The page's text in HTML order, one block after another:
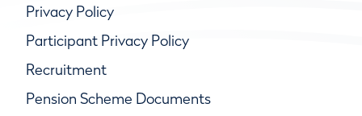
Privacy Policy
Participant Privacy Policy
Recruitment
Pension Scheme Documents